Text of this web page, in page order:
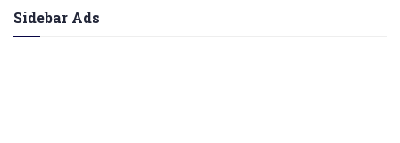
Sidebar Ads